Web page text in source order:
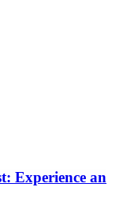
Experience an